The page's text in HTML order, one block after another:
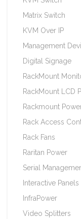
Matrix Switch
KVM Over IP
Management
Digital Signage
RackMount
RackMount LCD
Rackmount
Rack Access
Rack Fans
Raritan Power
Serial
Interactive Panels
InfraPower
Video Splitters